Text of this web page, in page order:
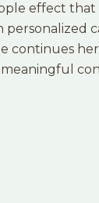
effect
continues